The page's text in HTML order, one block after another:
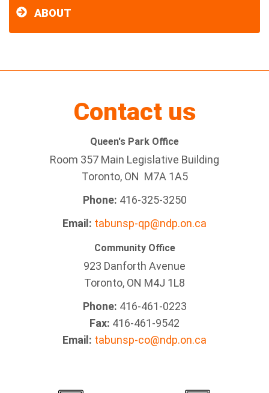
ABOUT
Contact us
Queen's Park Office
Room 357 Main Legislative Building
Toronto, ON M7A 1A5
Phone: 416-325-3250
Email: tabunsp-qp@ndp.on.ca
Community Office
923 Danforth Avenue
Toronto, ON M4J 1L8
Phone: 416-461-0223
Fax: 416-461-9542
Email: tabunsp-co@ndp.on.ca